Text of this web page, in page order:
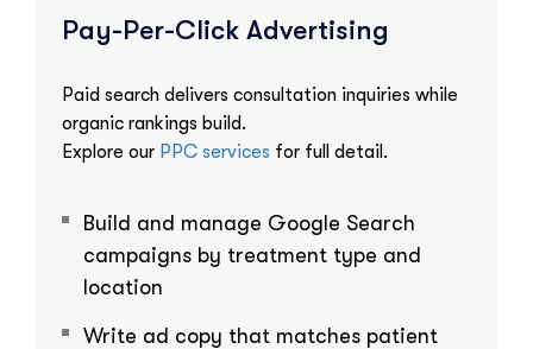
Pay-Per-Click Advertising
Paid search delivers consultation inquiries while
organic rankings build.
Explore our PPC services for full detail.
Build and manage Google Search
campaigns by treatment type and
location
Write ad copy that matches patient